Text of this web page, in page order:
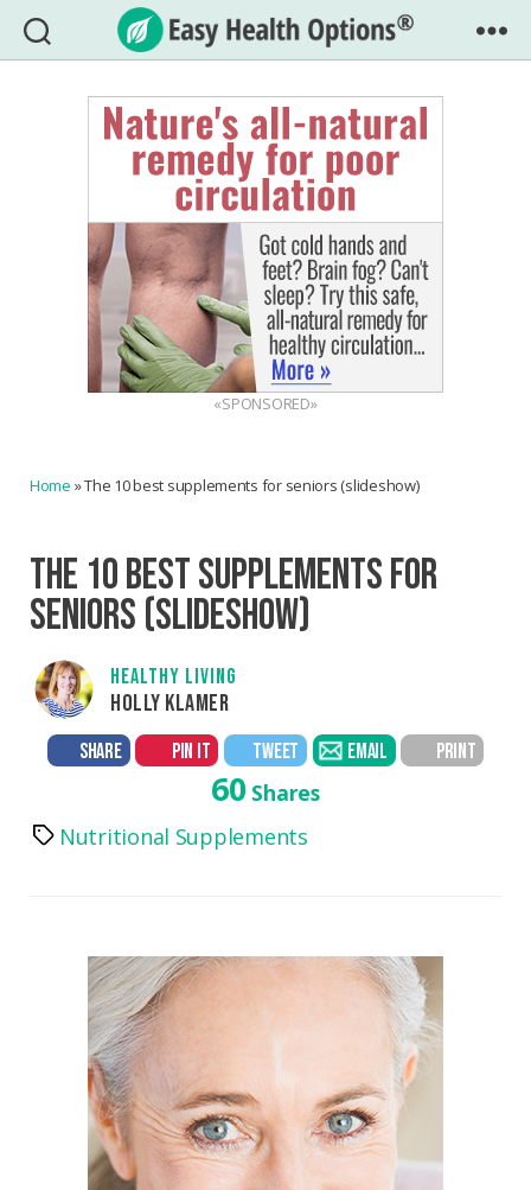
Easy
Health
Options®
«SPONSORED»
Home »The 10 best supplements for seniors (slideshow)
THE 10 BEST SUPPLEMENTS FOR
SENIORS (SLIDESHOW)
HEALTHY LIVING
HOLLY KLAMER
SHARE PIN IT TWEET EMAIL PRINT
60 Shares
TagsNutritional Supplements